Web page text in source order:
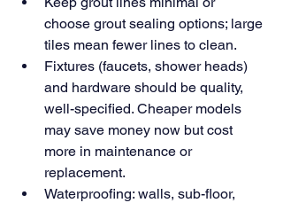
choose grout sealing options; large
tiles mean fewer lines to clean.
Fixtures (faucets, shower heads)
and hardware should be quality,
well-specified. Cheaper models
may save money now but cost
more in maintenance or
replacement.
Waterproofing: walls, sub-floor,